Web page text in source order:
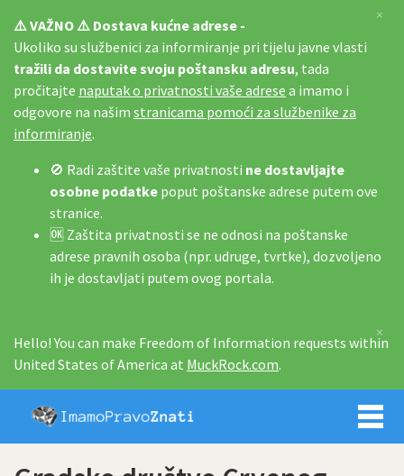
⚠️ VAŽNO ⚠️ Dostava kućne adrese -
Ukoliko su službenici za informiranje pri tijelu javne vlasti
tražili da dostavite svoju poštansku adresu, tada
pročitajte naputak o privatnosti vaše adrese a imamo i
odgovore na našim stranicama pomoći za službenike za
informiranje.
🚫 Radi zaštite vaše privatnosti ne dostavljajte
osobne podatke poput poštanske adrese putem ove
stranice.
🆗 Zaštita privatnosti se ne odnosi na poštanske
adrese pravnih osoba (npr. udruge, tvrtke), dozvoljeno
ih je dostavljati putem ovog portala.
×
Hello! You can make Freedom of Information requests within
United States of America at MuckRock.com.
×
Imamo